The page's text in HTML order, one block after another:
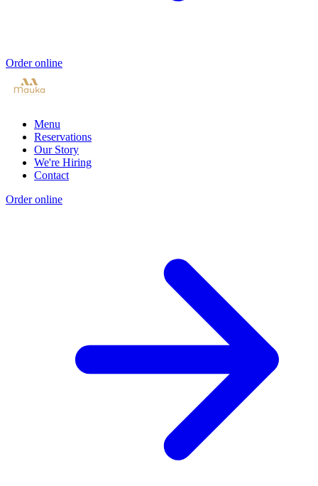
Order online
Menu
Reservations
Our Story
We're Hiring
Contact
Order online